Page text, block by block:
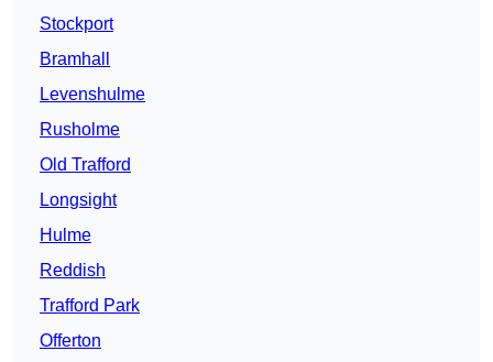
Stockport
Bramhall
Levenshulme
Rusholme
Old Trafford
Longsight
Hulme
Reddish
Trafford Park
Offerton